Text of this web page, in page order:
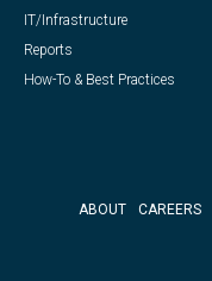
IT/Infrastructure
Reports
How-To & Best Practices
ABOUT CAREERS